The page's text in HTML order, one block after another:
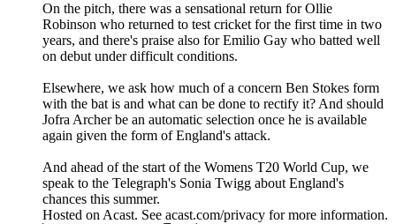
On the pitch, there was a sensational return for Ollie
Robinson who returned to test cricket for the first time in two
years, and there's praise also for Emilio Gay who batted well
on debut under difficult conditions.
Elsewhere, we ask how much of a concern Ben Stokes form
with the bat is and what can be done to rectify it? And should
Jofra Archer be an automatic selection once he is available
again given the form of England's attack.
And ahead of the start of the Womens T20 World Cup, we
speak to the Telegraph's Sonia Twigg about England's
chances this summer.
Hosted on Acast. See acast.com/privacy for more information.